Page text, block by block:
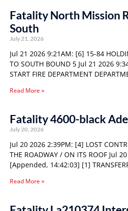
Fatality North Mission
South
July 21, 2026
Jul 21 2026 9:21AM: [6] 15-84
TO SOUTH BOUND 5 Jul 21 2026
START FIRE DEPARTMENT
Read More »
Fatality 4600-black
July 20, 2026
Jul 20 2026 2:39PM: [4] LOST
THE ROADWAY / ON ITS ROOF Jul
[Appended, 14:42:03] [1]
Read More »